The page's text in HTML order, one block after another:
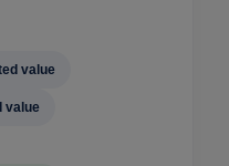
value
value